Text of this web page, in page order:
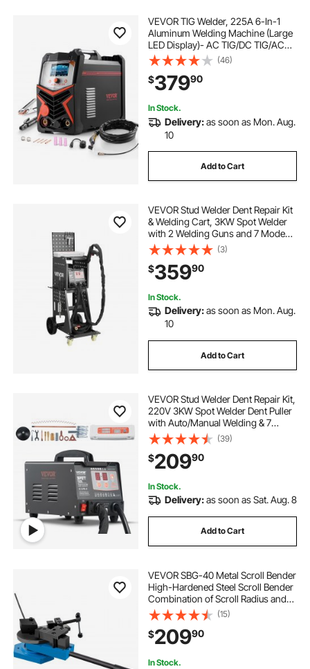
VEVOR TIG Welder, 225A 6-In-1
Aluminum Welding Machine (Large
LED Display)- AC TIG/DC TIG/AC
Pulse TIG/DC Pulse TIG/Spot
TIG/MMA(Stick), 110&220V Dual
Voltage Electric Welder with IGBT
Inverter
(46)
$37990
In Stock.
Delivery:as soon as Mon. Aug.
10
Add to Cart
VEVOR Stud Welder Dent Repair Kit
& Welding Cart, 3KW Spot Welder
with 2 Welding Guns and 7 Modes,
110V Auto Body Spot Welding Dent
Repair Machine for Steel Panel
Repair
(3)
$35990
In Stock.
Delivery:as soon as Mon. Aug.
10
Add to Cart
VEVOR Stud Welder Dent Repair Kit,
220V 3KW Spot Welder Dent Puller
with Auto/Manual Welding & 7
Versatile Modes, Auto Body Spot
Welding Dent Puller Machine for
Car, Truck Dent Repair
(39)
$20990
In Stock.
Delivery:as soon as Sat. Aug. 8
Add to Cart
VEVOR SBG-40 Metal Scroll Bender
High-Hardened Steel Scroll Bender
Combination of Scroll Radius and
Angle Bending Universal Metal Rod
Bender For Steel Brass Cooper
Aluminum
(15)
$20990
In Stock.